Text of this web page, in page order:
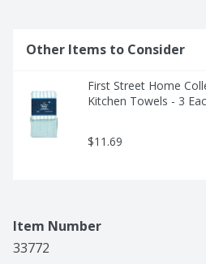
Other Items to Consider
First Street Home
Kitchen Towels - 3
$11.69
Item Number
33772